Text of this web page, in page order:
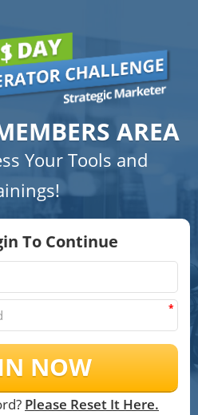
AREA
Your Tools and
To Continue
*
NOW
Please Reset It Here.